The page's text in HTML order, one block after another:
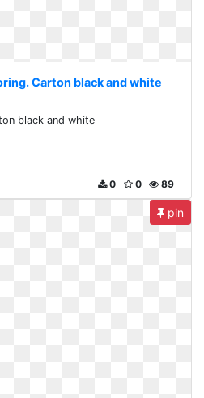
Carton black and white
black and white
89
0
0
pin